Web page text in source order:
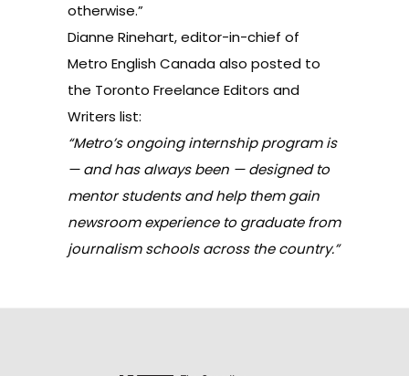
otherwise.”
Dianne Rinehart, editor-in-chief of
Metro English Canada also posted to
the Toronto Freelance Editors and
Writers list:
“Metro’s ongoing internship program is
— and has always been — designed to
mentor students and help them gain
newsroom experience to graduate from
journalism schools across the country.”